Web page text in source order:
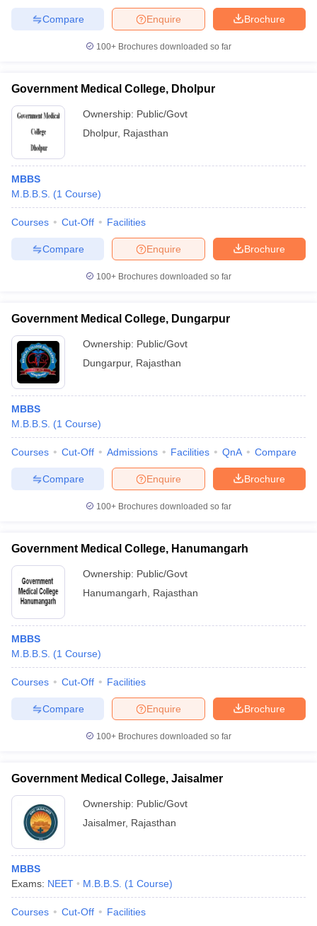
Brochure
Enquire
Compare
100+ Brochures downloaded so far
Government Medical College, Dholpur
Ownership: Public/Govt
Dholpur, Rajasthan
MBBS
M.B.B.S. (1 Course)
Courses Cut-Off Facilities
Brochure
Enquire
Compare
100+ Brochures downloaded so far
Government Medical College, Dungarpur
Ownership: Public/Govt
Dungarpur, Rajasthan
MBBS
M.B.B.S. (1 Course)
Courses Cut-Off Admissions Facilities QnA Compare
Brochure
Enquire
Compare
100+ Brochures downloaded so far
Government Medical College, Hanumangarh
Ownership: Public/Govt
Hanumangarh
Rajasthan
MBBS
M.B.B.S. (1 Course)
Courses Cut-Off Facilities
Brochure
Enquire
Compare
100+ Brochures downloaded so far
Government Medical College, Jaisalmer
Ownership: Public/Govt
Jaisalmer, Rajasthan
MBBS
Exams: NEET M.B.B.S. (1 Course)
Courses Cut-Off Facilities